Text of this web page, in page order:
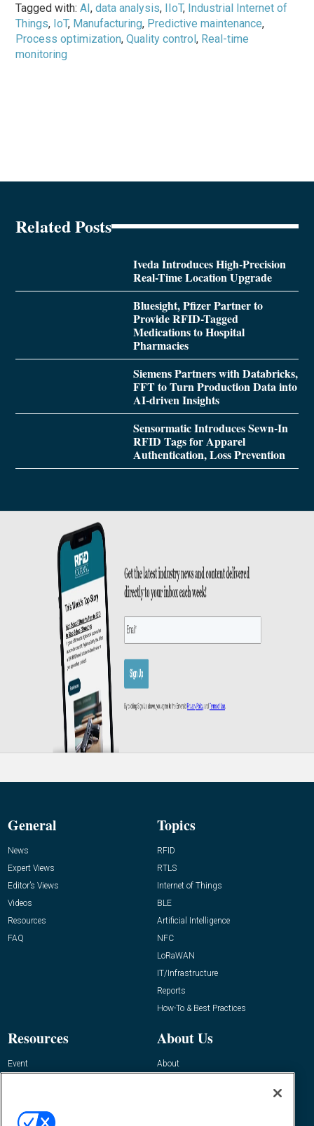
Tagged with:AI,data analysis, IIoT, Industrial Internet of
Things, IoT, Manufacturing, Predictive maintenance,
Process optimization,Quality control, Real-time
monitoring
Related Posts
Iveda Introduces High-Precision
Real-Time Location Upgrade
Bluesight, Pfizer Partner to
Provide RFID-Tagged
Medications to Hospital
Pharmacies
Siemens Partners with Databricks,
FFT to Turn Production Data into
AI-driven Insights
Sensormatic Introduces Sewn-In
RFID Tags for Apparel
Authentication, Loss Prevention
General
News
Expert Views
Editor’s Views
Videos
Resources
FAQ
Topics
RFID
RTLS
Internet of Things
BLE
Artificial Intelligence
NFC
LoRaWAN
IT/Infrastructure
Reports
How-To & Best Practices
Resources
Event
About Us
About